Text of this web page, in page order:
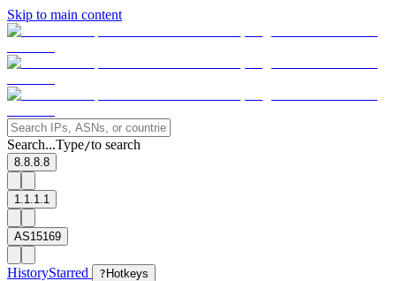
Skip to main content
Search...Type/to search
8.8.8.8
1.1.1.1
AS15169
HistoryStarred ? Hotkeys